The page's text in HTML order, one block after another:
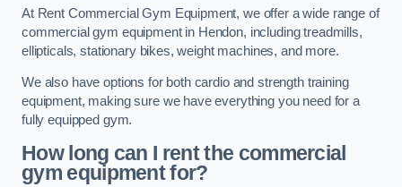
At Rent Commercial Gym Equipment, we offer a wide range of
commercial gym equipment in Hendon, including treadmills,
ellipticals, stationary bikes, weight machines, and more.
We also have options for both cardio and strength training
equipment, making sure we have everything you need for a
fully equipped gym.
How long can I rent the commercial
gym equipment for?